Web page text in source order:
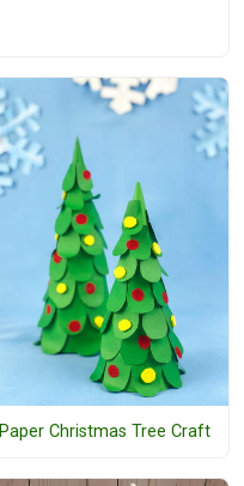
Paper Christmas Tree Craft